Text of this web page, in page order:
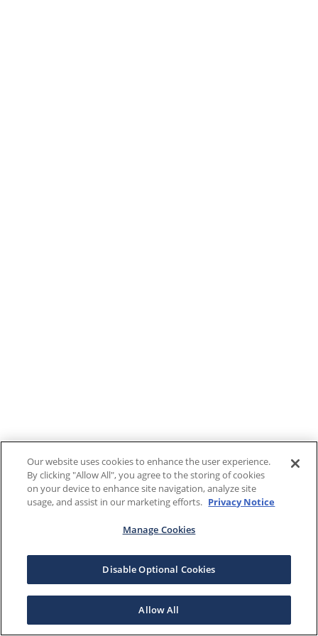
Our website uses cookies to enhance the user experience.
By clicking "Allow All", you agree to the storing of cookies
on your device to enhance site navigation, analyze site
usage, and assist in our marketing efforts. Privacy Notice
Manage Cookies
Disable Optional Cookies
Allow All